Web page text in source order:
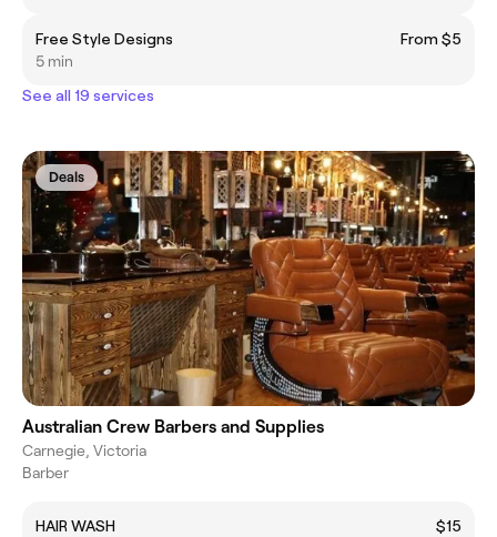
Free Style Designs
From $5
5 min
See all 19 services
Deals
Australian Crew Barbers and Supplies
Carnegie, Victoria
Barber
HAIR WASH
$15